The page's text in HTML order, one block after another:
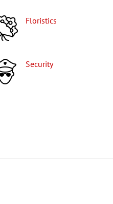
Floristics
Security